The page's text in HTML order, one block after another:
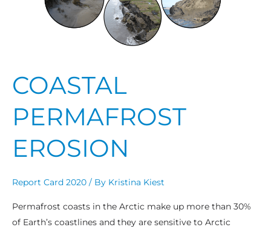
COASTAL
PERMAFROST
EROSION
Report Card 2020 / By Kristina Kiest
Permafrost coasts in the Arctic make up more than 30%
of Earth’s coastlines and they are sensitive to Arctic